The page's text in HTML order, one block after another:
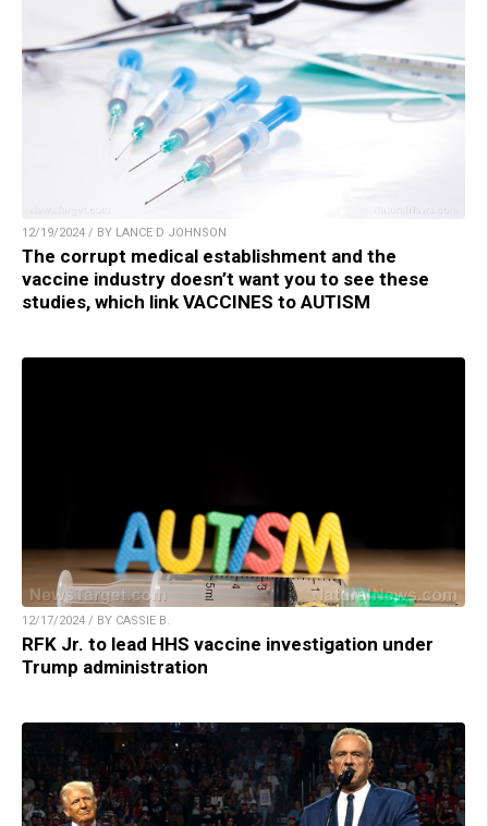
12/19/2024 / BY LANCE D JOHNSON
The corrupt medical establishment and the
vaccine industry doesn’t want you to see these
studies, which link VACCINES to AUTISM
12/17/2024 / BY CASSIE B.
RFK Jr. to lead HHS vaccine investigation under
Trump administration